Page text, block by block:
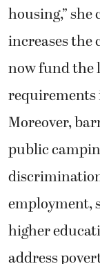
housing,”
increases the
now fund the
requirements
Moreover,
public
employment,
higher
address